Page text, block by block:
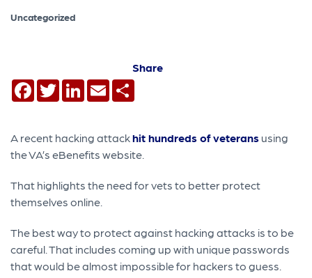
Uncategorized
Share
Facebook
TwitterLinkedIn
Email
A recent hacking attackhit hundreds of veterans using
the VA’s eBenefits website.
That highlights the need for vets to better protect
themselves online.
The best way to protect against hacking attacks is to be
careful. That includes coming up with unique passwords
that would be almost impossible for hackers to guess.